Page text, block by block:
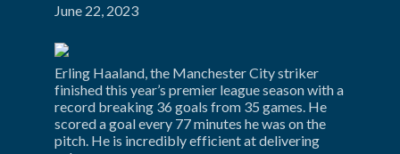
June 22, 2023
Erling Haaland, the Manchester City striker
finished this year’s premier league season with a
record breaking 36 goals from 35 games. He
scored a goal every 77 minutes he was on the
pitch. He is incredibly efficient at delivering